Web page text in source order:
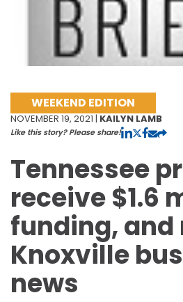
WEEKEND EDITION
NOVEMBER 19, 2021 | KAILYN LAMB
Like this story? Please share!
Tennessee
receive $1.6
funding, and
Knoxville
news